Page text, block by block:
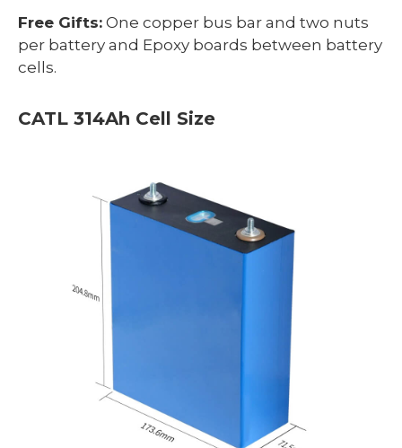
Free Gifts: One copper bus bar and two nuts
per battery and Epoxy boards between battery
cells.
CATL 314Ah Cell Size